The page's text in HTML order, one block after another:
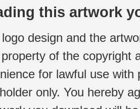
this artwork
design and the
of the copyright
for lawful use
only. You hereby